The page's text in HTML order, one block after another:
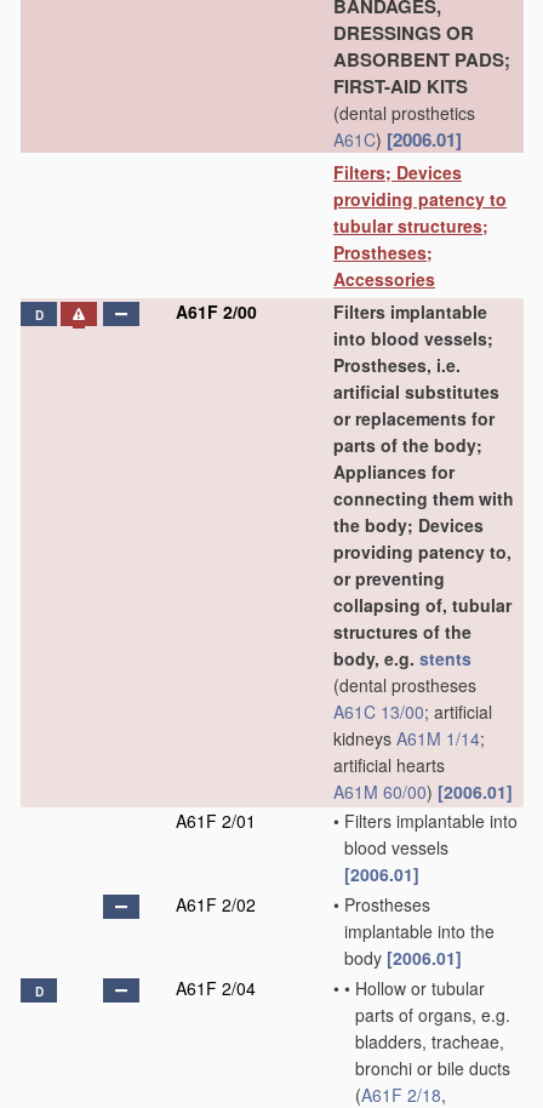
BANDAGES,
DRESSINGS OR
ABSORBENT PADS;
FIRST-AID KITS
(dental prosthetics
A61C) [2006.01]
Filters; Devices
providing patency to
tubular structures;
Prostheses;
Accessories
D A61F 2/00
Filters implantable
into blood vessels;
Prostheses, i.e.
artificial substitutes
or replacements for
parts of the body;
Appliances for
connecting them with
the body; Devices
providing patency to,
or preventing
collapsing of, tubular
structures of the
body, e.g. stents
(dental prostheses
A61C 13/00; artificial
kidneys A61M 1/14;
artificial hearts
A61M 60/00) [2006.01]
A61F 2/01
• Filters implantable into
blood vessels
[2006.01]
A61F 2/02
• Prostheses
implantable into the
body [2006.01]
D A61F 2/04 • • Hollow or tubular
parts of organs, e.g.
bladders, tracheae,
bronchi or bile ducts
(A61F 2/18,